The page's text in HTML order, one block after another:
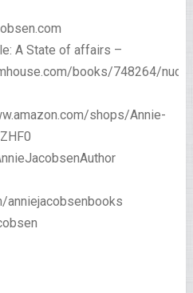
A State of affairs –
books/748264/
shops/Annie-
anniejacobsenbooks